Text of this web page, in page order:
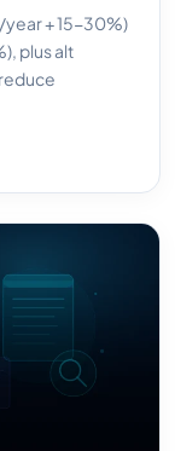
year + 15-30%)
plus alt